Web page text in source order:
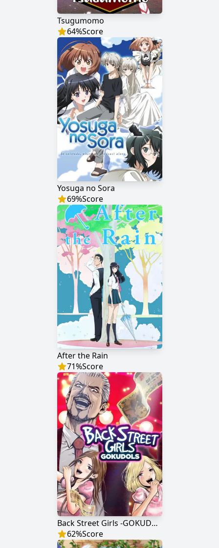
Tsugumomo
64%Score
Yosuga no Sora
69%Score
After the Rain
71%Score
Back Street Girls -GOKUDOLS-
62%Score